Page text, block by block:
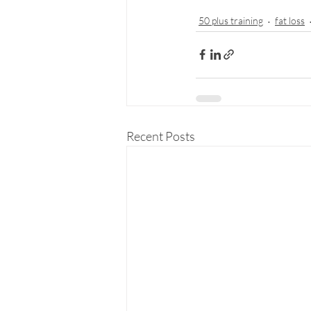
50 plus training fat loss
Recent Posts